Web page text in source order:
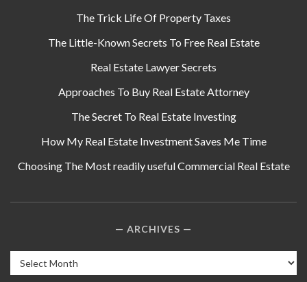
The Trick Life Of Property Taxes
The Little-Known Secrets To Free Real Estate
Real Estate Lawyer Secrets
Approaches To Buy Real Estate Attorney
The Secret To Real Estate Investing
How My Real Estate Investment Saves Me Time
Choosing The Most readily useful Commercial Real Estate
ARCHIVES
Archives